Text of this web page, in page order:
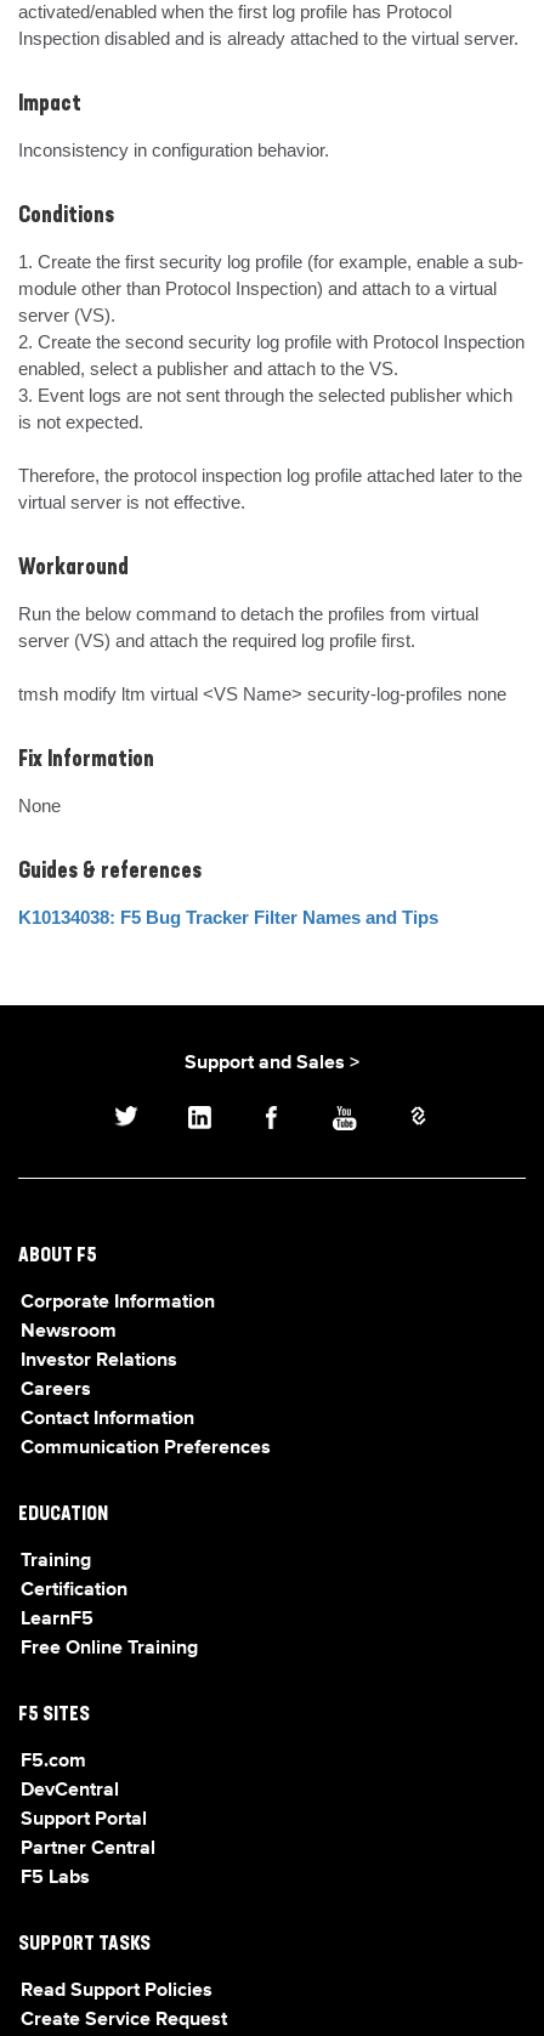
activated/enabled when the first log profile has Protocol
Inspection disabled and is already attached to the virtual server.
Impact
Inconsistency in configuration behavior.
Conditions
1. Create the first security log profile (for example, enable a sub-
module other than Protocol Inspection) and attach to a virtual
server (VS).
2. Create the second security log profile with Protocol Inspection
enabled, select a publisher and attach to the VS.
3. Event logs are not sent through the selected publisher which
is not expected.
Therefore, the protocol inspection log profile attached later to the
virtual server is not effective.
Workaround
Run the below command to detach the profiles from virtual
server (VS) and attach the required log profile first.
tmsh modify ltm virtual <VS Name> security-log-profiles none
Fix Information
None
Guides & references
K10134038: F5 Bug Tracker Filter Names and Tips
Support and Sales >
ABOUT F5
Corporate Information
Newsroom
Investor Relations
Careers
Contact Information
Communication Preferences
EDUCATION
Training
Certification
LearnF5
Free Online Training
F5 SITES
F5.com
DevCentral
Support Portal
Partner Central
F5 Labs
SUPPORT TASKS
Read Support Policies
Create Service Request